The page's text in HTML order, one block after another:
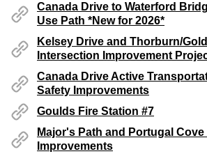
Canada Drive to Waterford
Use Path *New for 2026*
Kelsey Drive and Thorburn/
Intersection Improvement
Canada Drive Active
Safety Improvements
Goulds Fire Station #7
Major's Path and Portugal Cove
Improvements